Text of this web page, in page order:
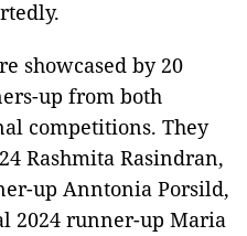
showcased by 20
up from both
competitions. They
Rashmita Rasindran,
up Anntonia Porsild,
2024 runner-up Maria